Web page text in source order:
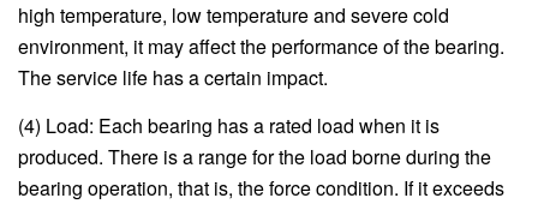
high temperature, low temperature and severe cold
environment, it may affect the performance of the bearing.
The service life has a certain impact.
(4) Load: Each bearing has a rated load when it is
produced. There is a range for the load borne during the
bearing operation, that is, the force condition. If it exceeds